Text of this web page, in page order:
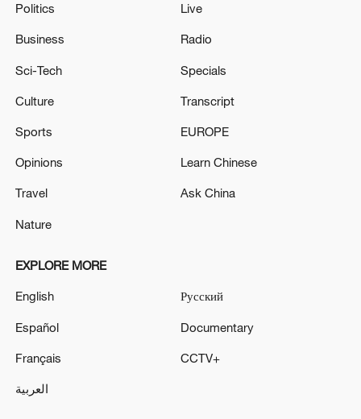
IRAN'S ARMY SAYS IT TARGETED WITH
KUWAIT, SATELLITE ANTENNA IN QATAR,
U.S. ARMY FUEL STORAGE IN BAHRAIN
DEPLOYMENT AND LOGISTICAL SUPPORT
STATE MEDIA
ISRAELI MILITARY SAYS NO ARMY PERSONNEL
MORE FROM CGTN
Politics
Business
Sci-Tech
Culture
Sports
Opinions
Travel
Nature
Live
Radio
Specials
Transcript
EUROPE
Learn Chinese
Ask China
EXPLORE MORE
English
Español
Français
العربية
Русский
Documentary
CCTV+